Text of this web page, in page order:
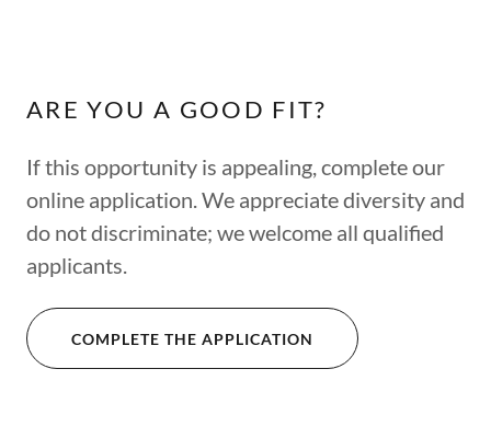
ARE YOU A GOOD FIT?
If this opportunity is appealing, complete our
online application. We appreciate diversity and
do not discriminate; we welcome all qualified
applicants.
COMPLETE THE APPLICATION